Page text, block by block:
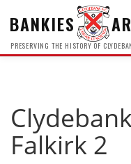
BANKIES
PRESERVING THE HISTORY OF
Falkirk 2